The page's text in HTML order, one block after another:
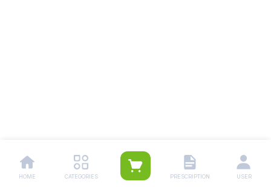
HOME CATEGORIES PRESCRIPTION USER